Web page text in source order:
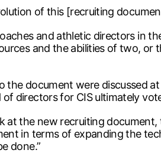
of this [recruiting
and athletic directors in
and the abilities of two,
the document were discussed
directors for CIS ultimately
at the new recruiting document,
in terms of expanding the
done.”